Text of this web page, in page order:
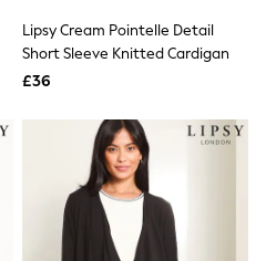
Lipsy Cream Pointelle Detail
Short Sleeve Knitted Cardigan
£36